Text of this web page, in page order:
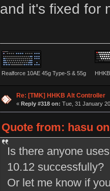
and it's fixed for
Realforce 10AE 45g Type-S & 55g
Re: [TMK] HHKB Alt Controller
« Reply #318 on: Tue, 31 January
Quote from: hasu
Is there anyone
10.12 successfully?
Or let me know if